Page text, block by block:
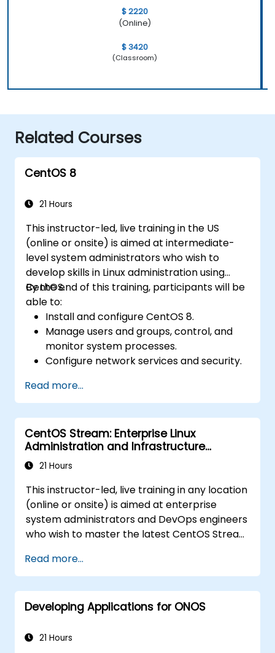
$ 2220
(Online)
$ 3420
(Classroom)
Related Courses
CentOS 8
21 Hours
This instructor-led, live training in the US
(online or onsite) is aimed at intermediate-
level system administrators who wish to
develop skills in Linux administration using
CentOS.
By the end of this training, participants will be
able to:
Install and configure CentOS 8.
Manage users and groups, control, and
monitor system processes.
Configure network services and security.
perform system maintenance and
troubleshooting.
Read more...
CentOS Stream: Enterprise Linux
Administration and Infrastructure
Modernization
21 Hours
This instructor-led, live training in any location
(online or onsite) is aimed at enterprise
system administrators and DevOps engineers
who wish to master the latest CentOS Stream
security hardening, and infrastructure
automation.
Read more...
Developing Applications for ONOS
21 Hours